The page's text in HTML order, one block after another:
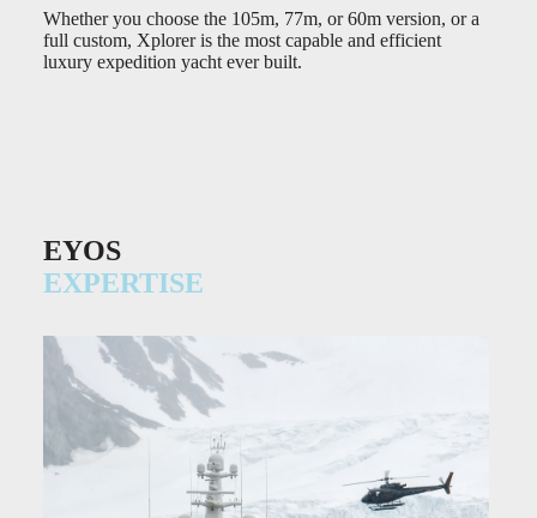
Whether you choose the 105m, 77m, or 60m version, or a
full custom, Xplorer is the most capable and efficient
luxury expedition yacht ever built.
EYOS
EXPERTISE